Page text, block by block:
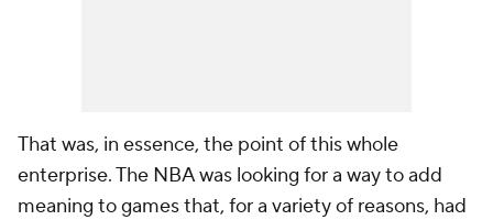
That was, in essence, the point of this whole
enterprise. The NBA was looking for a way to add
meaning to games that, for a variety of reasons, had